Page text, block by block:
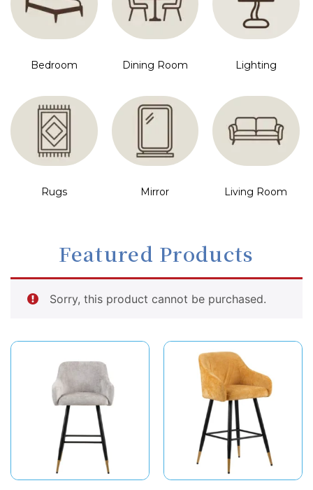
Bedroom Dining Room Lighting
Rugs Mirror Living Room
Featured Products
Sorry, this product cannot be purchased.